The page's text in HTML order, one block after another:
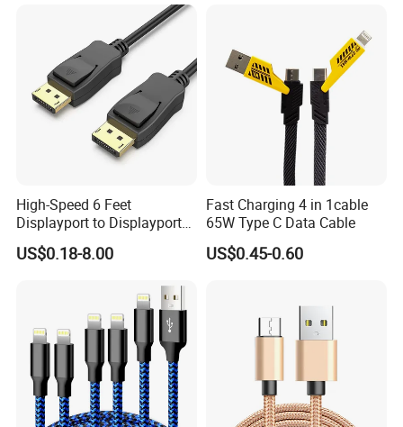
High-Speed 6 Feet
Displayport to Displayport
Cable for Optimal
Performance Dp to Dp Male
Cord Cable Assembly
US$0.18-8.00
Fast Charging 4 in 1cable
65W Type C Data Cable
US$0.45-0.60